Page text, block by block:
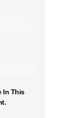
In This